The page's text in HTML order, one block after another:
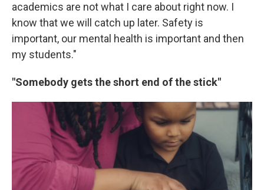
academics are not what I care about right now. I
know that we will catch up later. Safety is
important, our mental health is important and then
my students."
"Somebody gets the short end of the stick"